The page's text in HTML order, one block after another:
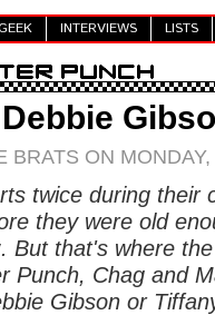
INTERVIEWS LISTS
BRATS ON
twice during their
they were old
. But that's where
Punch, Chag and
Gibson or